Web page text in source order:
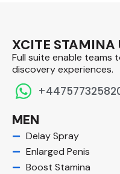
XCITE STAMINA
Full suite enable teams
discovery experiences.​
MEN
Delay Spray
Enlarged Penis
Boost Stamina